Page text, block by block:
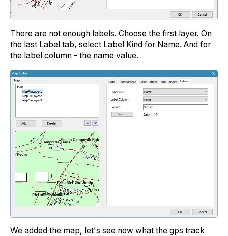
There are not enough labels. Choose the first layer. On
the last Label tab, select Label Kind for Name. And for
the label column - the name value.
We added the map, let's see now what the gps track